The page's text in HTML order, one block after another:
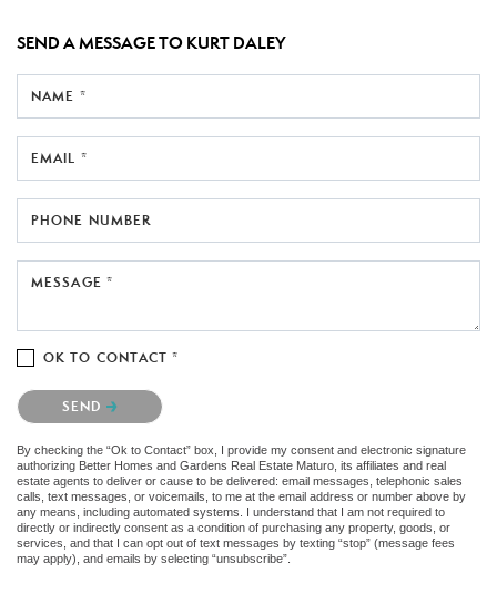
SEND A MESSAGE TO KURT DALEY
NAME *
EMAIL *
PHONE NUMBER
MESSAGE *
OK TO CONTACT *
Please confirm that you are not a robot.
SEND
By checking the “Ok to Contact” box, I provide my consent and electronic signature
authorizing Better Homes and Gardens Real Estate Maturo, its affiliates and real
estate agents to deliver or cause to be delivered: email messages, telephonic sales
calls, text messages, or voicemails, to me at the email address or number above by
any means, including automated systems. I understand that I am not required to
directly or indirectly consent as a condition of purchasing any property, goods, or
services, and that I can opt out of text messages by texting “stop” (message fees
may apply), and emails by selecting “unsubscribe”.